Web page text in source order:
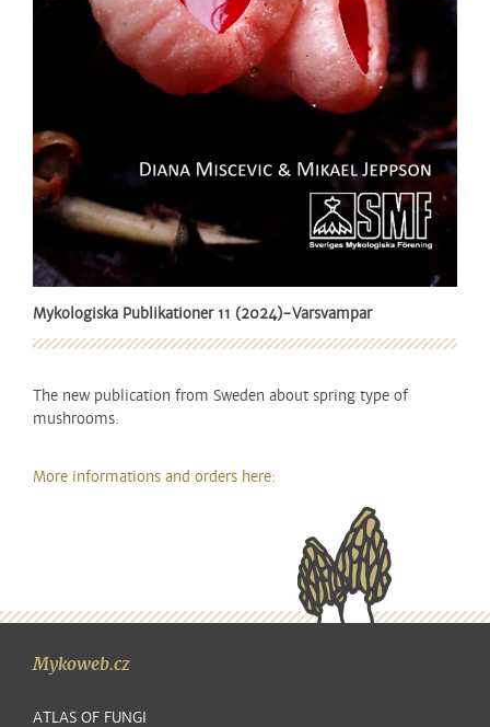
Mykologiska Publikationer 11 (2024)-Varsvampar
The new publication from Sweden about spring type of
mushrooms.
More informations and orders here:
Mykoweb.cz
ATLAS OF FUNGI